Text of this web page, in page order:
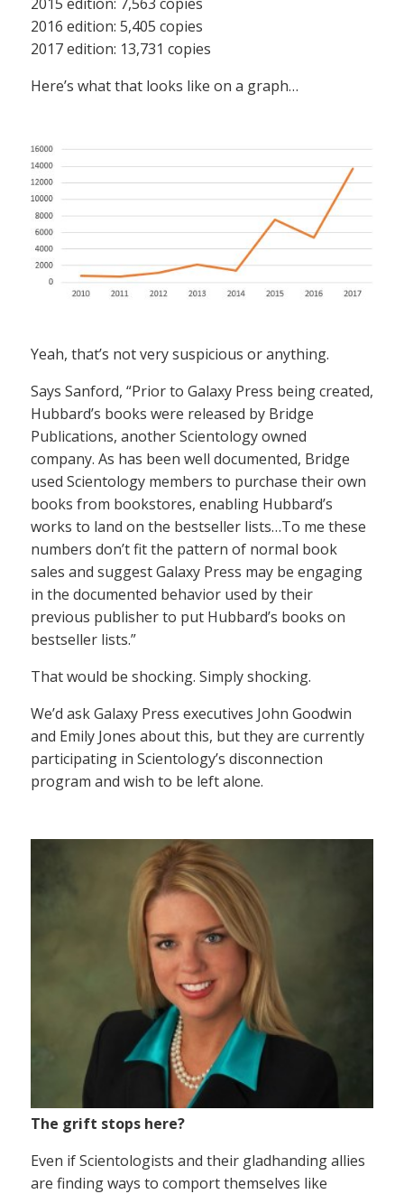
2016 edition: 5,405 copies
2017 edition: 13,731 copies
Here’s what that looks like on a graph…
Yeah, that’s not very suspicious or anything.
Says Sanford, “Prior to Galaxy Press being created,
Hubbard’s books were released by Bridge
Publications, another Scientology owned
company. As has been well documented, Bridge
used Scientology members to purchase their own
books from bookstores, enabling Hubbard’s
works to land on the bestseller lists…To me these
numbers don’t fit the pattern of normal book
sales and suggest Galaxy Press may be engaging
in the documented behavior used by their
previous publisher to put Hubbard’s books on
bestseller lists.”
That would be shocking. Simply shocking.
We’d ask Galaxy Press executives John Goodwin
and Emily Jones about this, but they are currently
participating in Scientology’s disconnection
program and wish to be left alone.
The grift stops here?
Even if Scientologists and their gladhanding allies
are finding ways to comport themselves like